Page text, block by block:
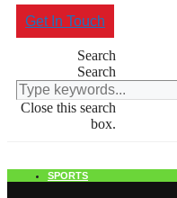
Get In Touch
Search
Search
Close this search
box.
SPORTS